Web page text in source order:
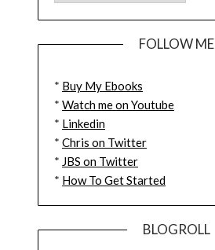
FOLLOW ME
* Buy My Ebooks
* Watch me on Youtube
* Linkedin
* Chris on Twitter
* JBS on Twitter
* How To Get Started
BLOGROLL